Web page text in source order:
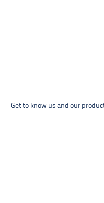
Get to know us and our